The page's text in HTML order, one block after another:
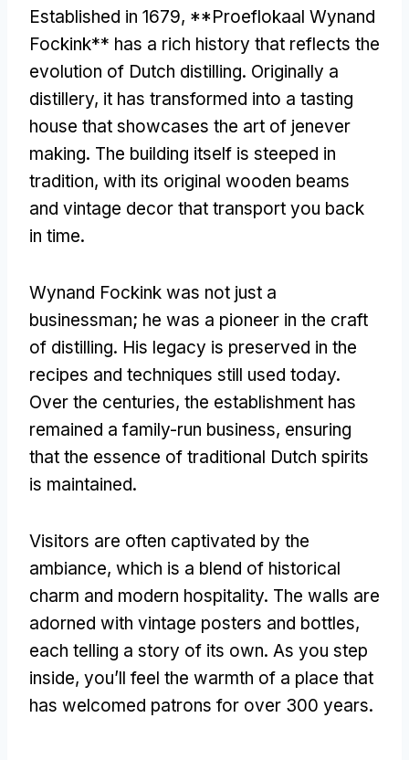
Established in 1679, **Proeflokaal Wynand
Fockink** has a rich history that reflects the
evolution of Dutch distilling. Originally a
distillery, it has transformed into a tasting
house that showcases the art of jenever
making. The building itself is steeped in
tradition, with its original wooden beams
and vintage decor that transport you back
in time.
Wynand Fockink was not just a
businessman; he was a pioneer in the craft
of distilling. His legacy is preserved in the
recipes and techniques still used today.
Over the centuries, the establishment has
remained a family-run business, ensuring
that the essence of traditional Dutch spirits
is maintained.
Visitors are often captivated by the
ambiance, which is a blend of historical
charm and modern hospitality. The walls are
adorned with vintage posters and bottles,
each telling a story of its own. As you step
inside, you’ll feel the warmth of a place that
has welcomed patrons for over 300 years.